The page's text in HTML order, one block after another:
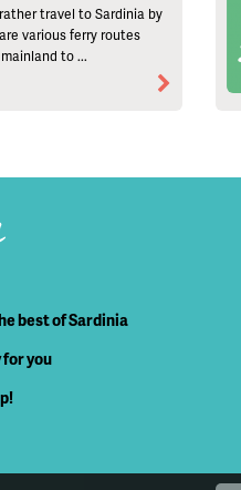
travel to Sardinia by
various ferry routes
to ...
best of Sardinia
you